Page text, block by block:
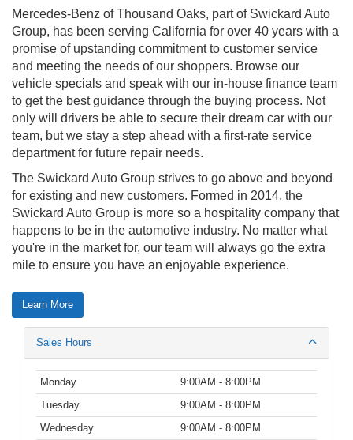
Mercedes-Benz of Thousand Oaks, part of Swickard Auto
Group, has been serving California for over 40 years with a
promise of upstanding commitment to customer service
and meeting the needs of our shoppers. Browse our
vehicle specials and speak with our in-house finance team
to get the best guidance through the buying process. Not
only will drivers be able to secure their dream car with our
team, but we stay a step ahead with a first-rate service
department for future repair needs.
The Swickard Auto Group strives to go above and beyond
for existing and new customers. Formed in 2014, the
Swickard Auto Group is more so a hospitality company that
happens to be in the automotive industry. No matter what
you're in the market for, our team will always go the extra
mile to ensure you have an enjoyable experience.
Learn More
Sales Hours
Monday
9:00AM - 8:00PM
Tuesday
9:00AM - 8:00PM
Wednesday
9:00AM - 8:00PM